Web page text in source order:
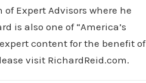
Expert Advisors where he
is also one of “America’s
content for the benefit of
visit RichardReid.com.